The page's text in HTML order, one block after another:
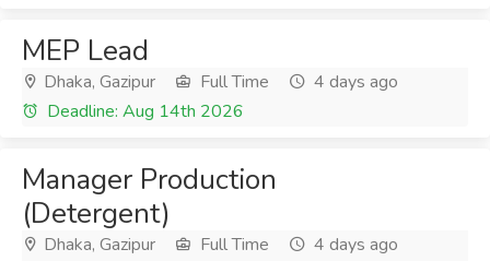
MEP Lead
Dhaka, Gazipur Full Time
4 days ago
Deadline: Aug 14th 2026
Manager Production
(Detergent)
Dhaka, Gazipur Full Time
4 days ago